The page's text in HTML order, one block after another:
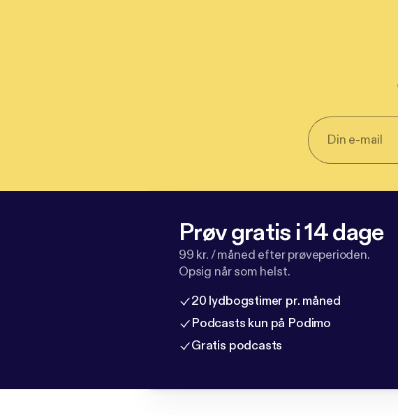
Prøv gratis i 14 dage
99 kr. / måned efter prøveperioden.
Opsig når som helst.
20 lydbogstimer pr. måned
Podcasts kun på Podimo
Gratis podcasts